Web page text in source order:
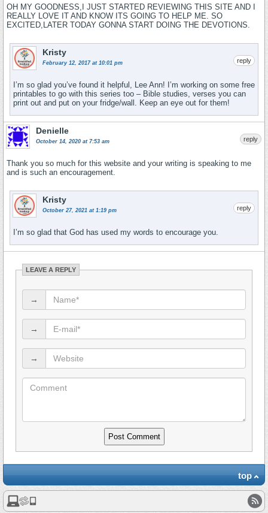
OH MY GOODNESS,I JUST STARTED REVIEWING THIS SITE AND I
REALLY LOVE IT AND KNOW ITS GOING TO HELP ME. SO
EXCITED,LATER TODAY GONNA START DOING THE DEVOTIONS.
Kristy
February 12, 2017 at 10:01 pm
I’m so glad you’ve found it helpful, Lee Ann! I’m working on some free
printables to go with this series too – Bible studies, verses you can
print out and put on your fridge/wall. Keep an eye out for them!
reply
Denielle
October 14, 2020 at 7:53 am
Thank you so much for this website and your writing is speaking to me
and is such an encouragement.
reply
Kristy
October 27, 2021 at 1:19 pm
I’m so glad that God has used my words to encourage you.
reply
LEAVE A REPLY
→
→
→
top